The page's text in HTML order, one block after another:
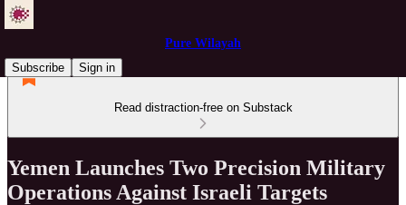
Pure Wilayah
Subscribe
Sign in
Read distraction-free on Substack
Yemen Launches Two Precision Military
Operations Against Israeli Targets